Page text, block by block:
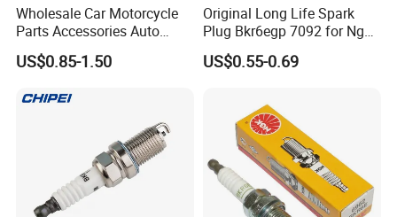
Wholesale Car Motorcycle
Parts Accessories Auto
Iridium Plug Spark Plugs for
Hyundai Toyota Nissan
US$0.85-1.50
Original Long Life Spark
Plug Bkr6egp 7092 for Ngk
Latin America
US$0.55-0.69